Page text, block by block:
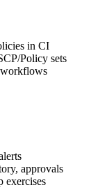
in CI
Policy sets
approvals
exercises